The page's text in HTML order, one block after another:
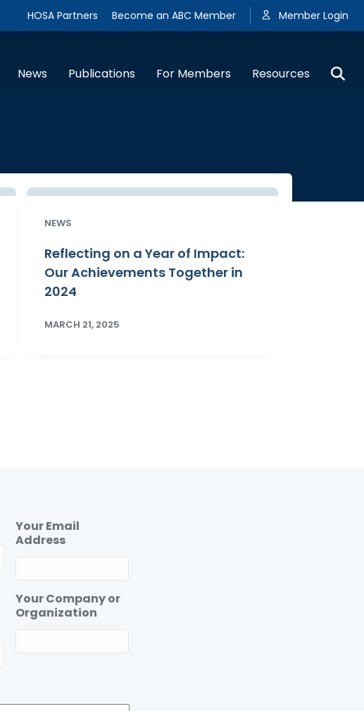
HOSA Partners Become an ABC Member Member Login
News Publications For Members Resources
NEWS
Reflecting on a Year of Impact:
Our Achievements Together in
2024
MARCH 21, 2025
Your Email
Address
Your Company or
Organization